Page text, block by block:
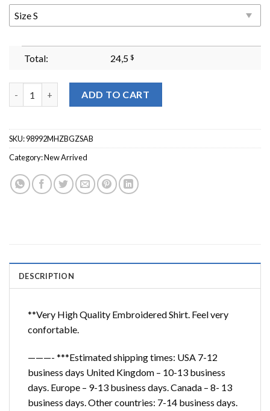
Size S
Total: 24,5 $
ADD TO CART
SKU:98992MHZBGZSAB
Category:New Arrived
DESCRIPTION
**Very High Quality Embroidered Shirt. Feel very
confortable.
———- ***Estimated shipping times: USA 7-12
business days United Kingdom – 10-13 business
days. Europe – 9-13 business days. Canada – 8- 13
business days. Other countries: 7-14 business days.